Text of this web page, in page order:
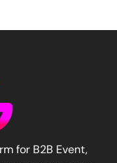
for B2B Event,